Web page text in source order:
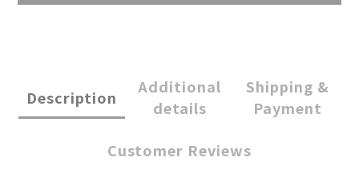
Description
Additional
details
Shipping &
Payment
Customer Reviews